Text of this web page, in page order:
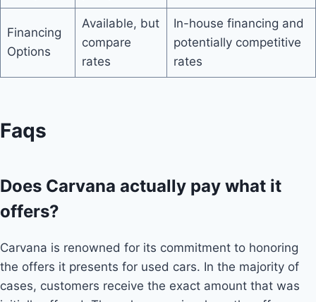
Financing
Options
Available, but
compare
rates
In-house financing and
potentially competitive
rates
Faqs
Does Carvana actually pay what it
offers?
Carvana is renowned for its commitment to honoring
the offers it presents for used cars. In the majority of
cases, customers receive the exact amount that was